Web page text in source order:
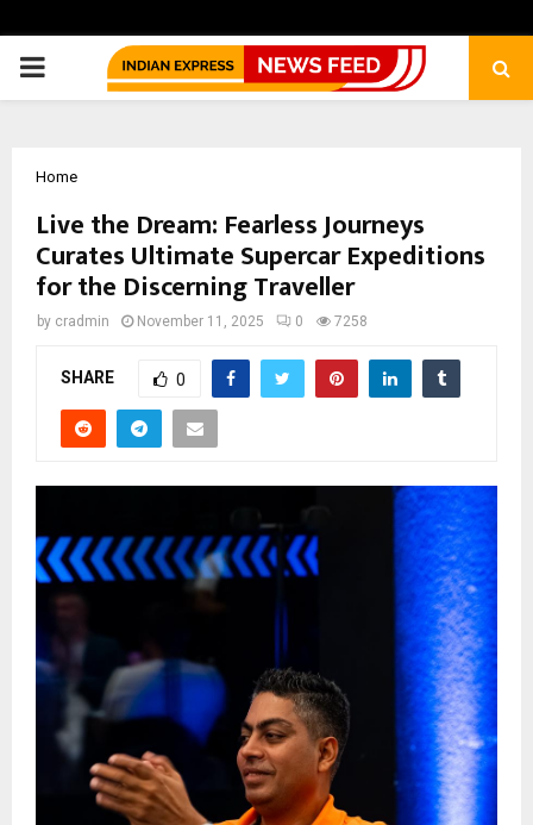
PRIMARY
Home
Live the Dream: Fearless Journeys
Curates Ultimate Supercar Expeditions
for the Discerning Traveller
by cradmin November 11, 2025 0 7258
SHARE 0